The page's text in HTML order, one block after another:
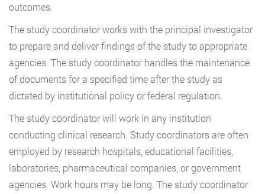
outcomes.
The study coordinator works with the principal investigator
to prepare and deliver findings of the study to appropriate
agencies. The study coordinator handles the maintenance
of documents for a specified time after the study as
dictated by institutional policy or federal regulation.
The study coordinator will work in any institution
conducting clinical research. Study coordinators are often
employed by research hospitals, educational facilities,
laboratories, pharmaceutical companies, or government
agencies. Work hours may be long. The study coordinator